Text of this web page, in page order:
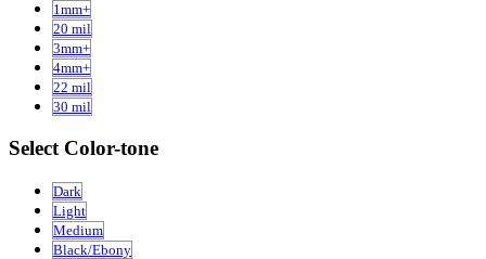
1mm+
20 mil
3mm+
4mm+
22 mil
30 mil
Select Color-tone
Dark
Light
Medium
Black/Ebony